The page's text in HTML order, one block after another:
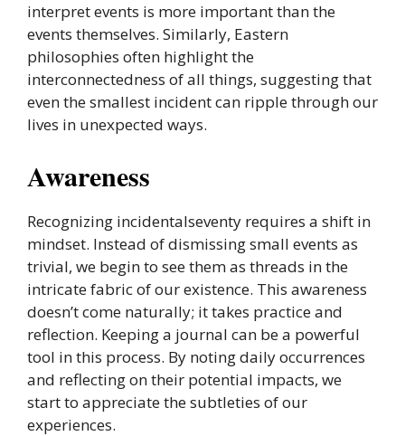
interpret events is more important than the
events themselves. Similarly, Eastern
philosophies often highlight the
interconnectedness of all things, suggesting that
even the smallest incident can ripple through our
lives in unexpected ways.
Awareness
Recognizing incidentalseventy requires a shift in
mindset. Instead of dismissing small events as
trivial, we begin to see them as threads in the
intricate fabric of our existence. This awareness
doesn’t come naturally; it takes practice and
reflection. Keeping a journal can be a powerful
tool in this process. By noting daily occurrences
and reflecting on their potential impacts, we
start to appreciate the subtleties of our
experiences.